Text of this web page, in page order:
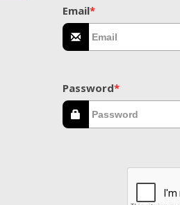
Email*
Password*